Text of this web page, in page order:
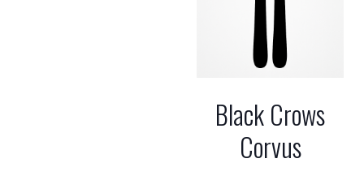
Black Crows
Corvus